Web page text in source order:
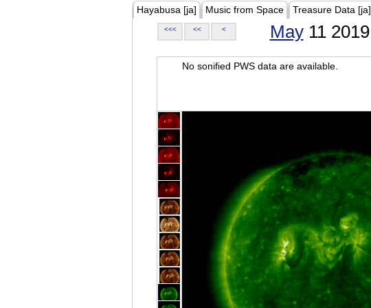
Hayabusa [ja] Music from Space Treasure Data [ja]
<<< << < May11 2019
No sonified PWS data are available.